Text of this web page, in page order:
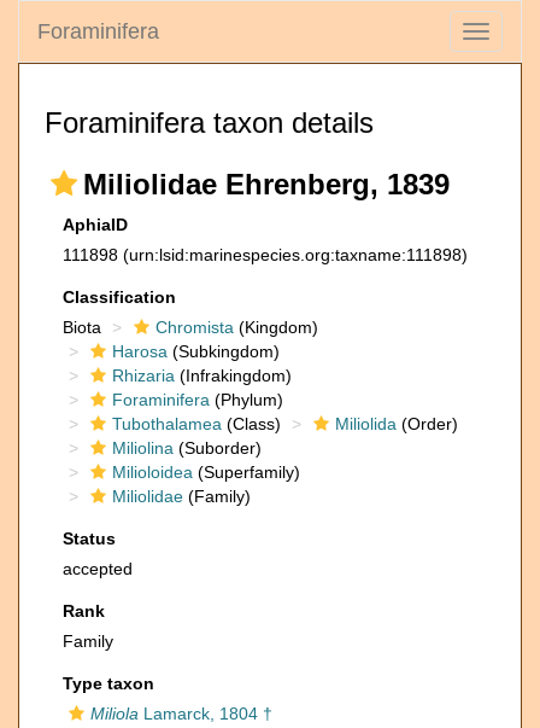
Toggle
Foraminifera
Foraminifera taxon details
Miliolidae Ehrenberg, 1839
AphiaID
111898 (urn:lsid:marinespecies.org:taxname:111898)
Classification
Biota
Chromista (Kingdom)
Harosa (Subkingdom)
Rhizaria (Infrakingdom)
Foraminifera (Phylum)
Tubothalamea (Class) Miliolida (Order)
Miliolina (Suborder)
Milioloidea (Superfamily)
Miliolidae (Family)
Status
accepted
Rank
Family
Type taxon
Miliola Lamarck, 1804 †